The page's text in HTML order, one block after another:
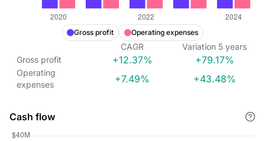
Gross profit Operating expenses
CAGR Variation 5 years
Gross profit
+12.37% +79.17%
Operating
expenses
+7.49% +43.48%
Cash flow